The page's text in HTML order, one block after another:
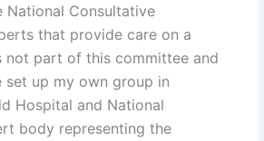
National Consultative
that provide care on a
not part of this committee and
set up my own group in
Hospital and National
body representing the